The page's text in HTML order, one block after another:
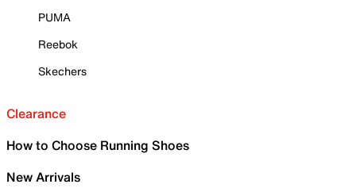
PUMA
Reebok
Skechers
Clearance
How to Choose Running Shoes
New Arrivals